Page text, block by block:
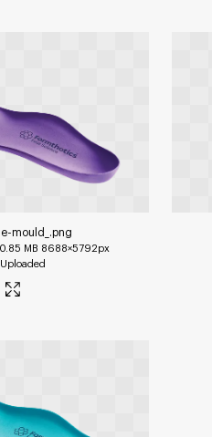
mould_ .png
MB 8688×5792px
Uploaded